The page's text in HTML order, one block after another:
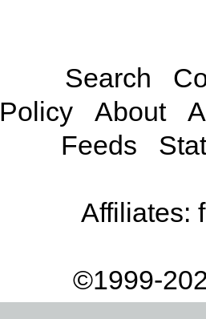
Search
Policy
About
Feeds
Affiliates:
©1999-